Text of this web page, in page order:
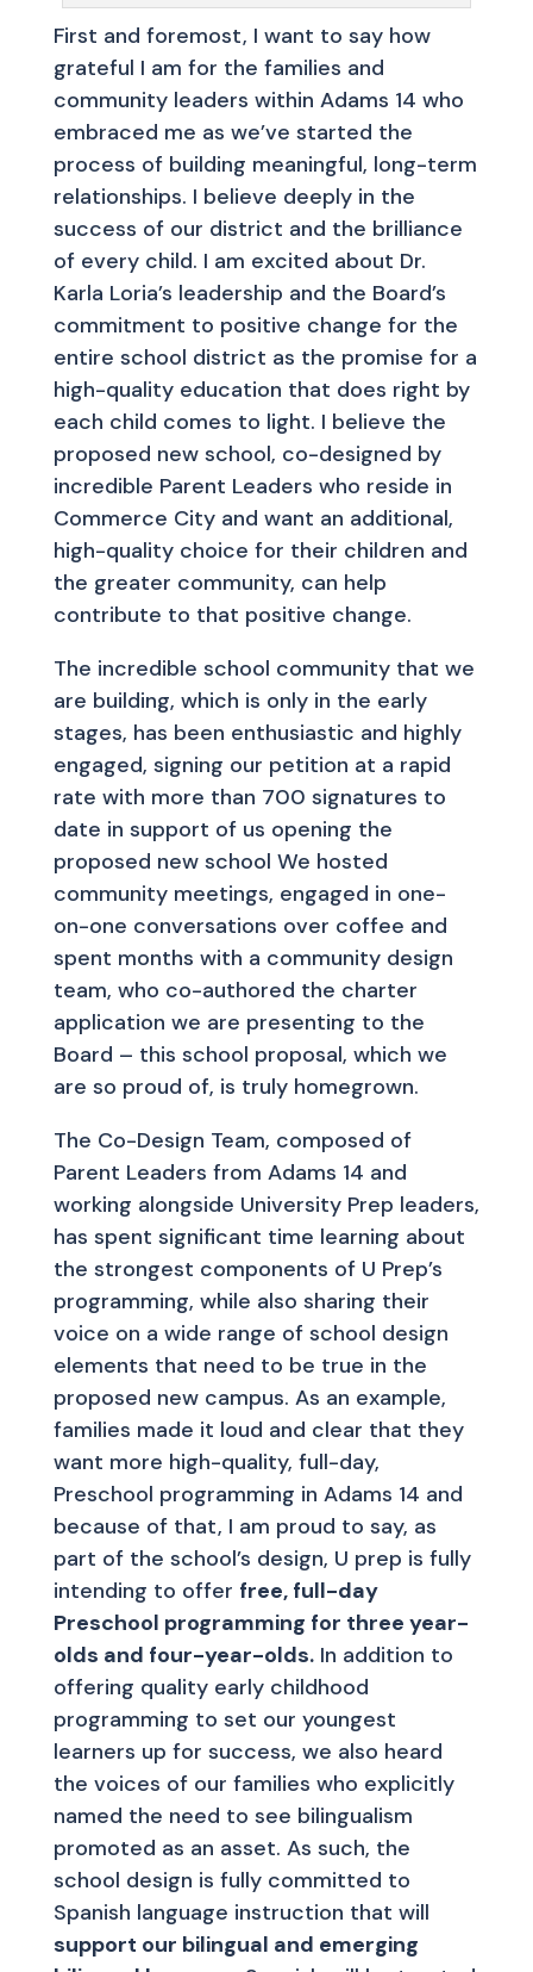
First and foremost, I want to say how
grateful I am for the families and
community leaders within Adams 14 who
embraced me as we’ve started the
process of building meaningful, long-term
relationships. I believe deeply in the
success of our district and the brilliance
of every child. I am excited about Dr.
Karla Loria’s leadership and the Board’s
commitment to positive change for the
entire school district as the promise for a
high-quality education that does right by
each child comes to light. I believe the
proposed new school, co-designed by
incredible Parent Leaders who reside in
Commerce City and want an additional,
high-quality choice for their children and
the greater community, can help
contribute to that positive change.
The incredible school community that we
are building, which is only in the early
stages, has been enthusiastic and highly
engaged, signing our petition at a rapid
rate with more than 700 signatures to
date in support of us opening the
proposed new school We hosted
community meetings, engaged in one-
on-one conversations over coffee and
spent months with a community design
team, who co-authored the charter
application we are presenting to the
Board – this school proposal, which we
are so proud of, is truly homegrown.
The Co-Design Team, composed of
Parent Leaders from Adams 14 and
working alongside University Prep leaders,
has spent significant time learning about
the strongest components of U Prep’s
programming, while also sharing their
voice on a wide range of school design
elements that need to be true in the
proposed new campus. As an example,
families made it loud and clear that they
want more high-quality, full-day,
Preschool programming in Adams 14 and
because of that, I am proud to say, as
part of the school’s design, U prep is fully
intending to offer free, full-day
Preschool programming for three year-
olds and four-year-olds.In addition to
offering quality early childhood
programming to set our youngest
learners up for success, we also heard
the voices of our families who explicitly
named the need to see bilingualism
promoted as an asset. As such, the
school design is fully committed to
Spanish language instruction that will
support our bilingual and emerging